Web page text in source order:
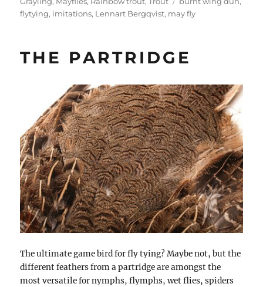
flytying, imitations, Lennart Bergqvist, may fly
THE PARTRIDGE
The ultimate game bird for fly tying? Maybe not, but the
different feathers from a partridge are amongst the
most versatile for nymphs, flymphs, wet flies, spiders